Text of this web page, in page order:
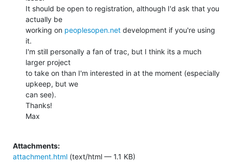
It should be open to registration, although I'd ask that you
actually be
working on peoplesopen.net development if you're using
it.
I'm still personally a fan of trac, but I think its a much
larger project
to take on than I'm interested in at the moment (especially
upkeep, but we
can see).
Thanks!
Max
Attachments:
attachment.html (text/html — 1.1 KB)